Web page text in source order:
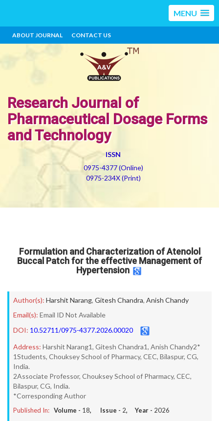
MENU
ABOUT JOURNAL CONTACT US
Research Journal of
Pharmaceutical Dosage Forms
and Technology
ISSN
0975-4377 (Online)
0975-234X (Print)
Formulation and Characterization of Atenolol
Buccal Patch for the effective Management of
Hypertension
Author(s): Harshit Narang, Gitesh Chandra, Anish Chandy
Email(s): Email ID Not Available
DOI: 10.52711/0975-4377.2026.00020
Address: Harshit Narang1, Gitesh Chandra1, Anish Chandy2*
1Students, Chouksey School of Pharmacy, CEC, Bilaspur, CG,
India.
2Associate Professor, Chouksey School of Pharmacy, CEC,
Bilaspur, CG, India.
*Corresponding Author
Published In: Volume - 18, Issue - 2, Year - 2026